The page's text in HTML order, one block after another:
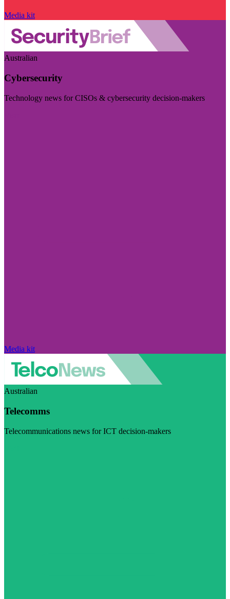
Media kit
Australian
Cybersecurity
Technology news for CISOs & cybersecurity decision-makers
Media kit
Australian
Telecomms
Telecommunications news for ICT decision-makers